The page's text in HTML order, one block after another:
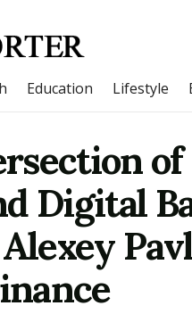
Education Lifestyle
of
Digital